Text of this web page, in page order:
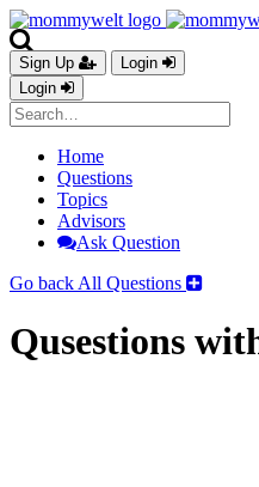
Sign Up
Login
Login
Home
Questions
Topics
Advisors
Ask Question
Go back All Questions
Qusestions